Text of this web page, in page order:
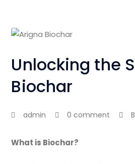
Unlocking the
Biochar
admin 0 comment
What is Biochar?